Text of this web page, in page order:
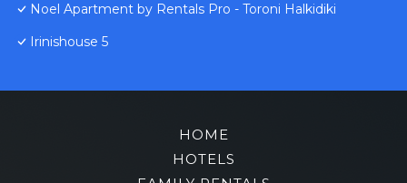
Noel Apartment by Rentals Pro - Toroni Halkidiki
Irinishouse 5
HOME
HOTELS